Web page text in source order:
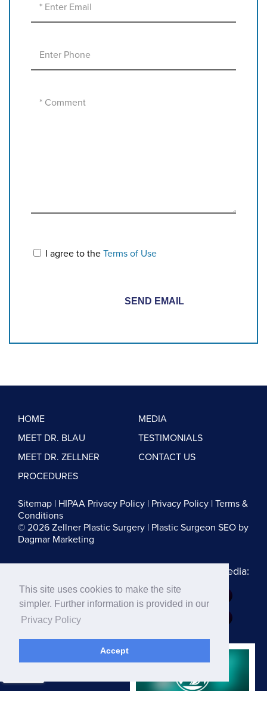
This site uses cookies to make the site
simpler. Further information is provided in our
Privacy Policy
Accept
I agree to the Terms of Use
HOME
MEET DR. BLAU
MEET DR. ZELLNER
PROCEDURES
MEDIA
TESTIMONIALS
CONTACT US
Sitemap | HIPAA Privacy Policy | Privacy Policy | Terms &
Conditions
© 2026 Zellner Plastic Surgery | Plastic Surgeon SEO by
Dagmar Marketing
Follow us on Social Media:
Dr. Zellner: